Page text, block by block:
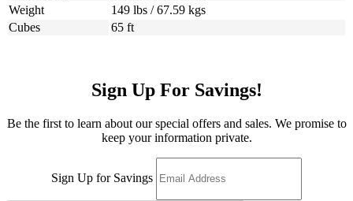
Weight
149 lbs / 67.59 kgs
Cubes
65 ft
Sign Up For Savings!
Be the first to learn about our special offers and sales. We promise to
keep your information private.
Sign Up for Savings